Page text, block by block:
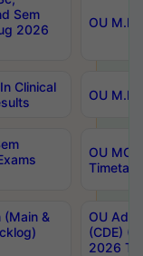
Sem
2026
OU
Clinical
OU
OU
(Main &
OU
(CDE)
2026